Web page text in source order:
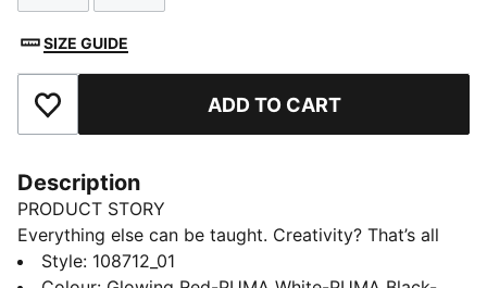
SIZE GUIDE
Add to Favourites ADD TO CART
Description
PRODUCT STORY
Everything else can be taught. Creativity? That’s all
you. Unleash your playmaking skills with FUTURE 9
Style: 108712_01